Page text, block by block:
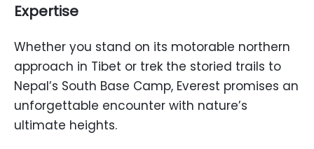
Expertise
Whether you stand on its motorable northern
approach in Tibet or trek the storied trails to
Nepal’s South Base Camp, Everest promises an
unforgettable encounter with nature’s
ultimate heights.